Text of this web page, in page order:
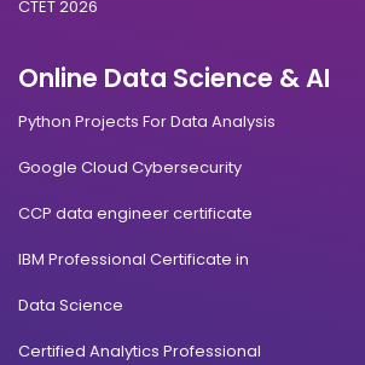
CTET 2026
Online Data Science & AI
Python Projects For Data Analysis
Google Cloud Cybersecurity
CCP data engineer certificate
IBM Professional Certificate in
Data Science
Certified Analytics Professional